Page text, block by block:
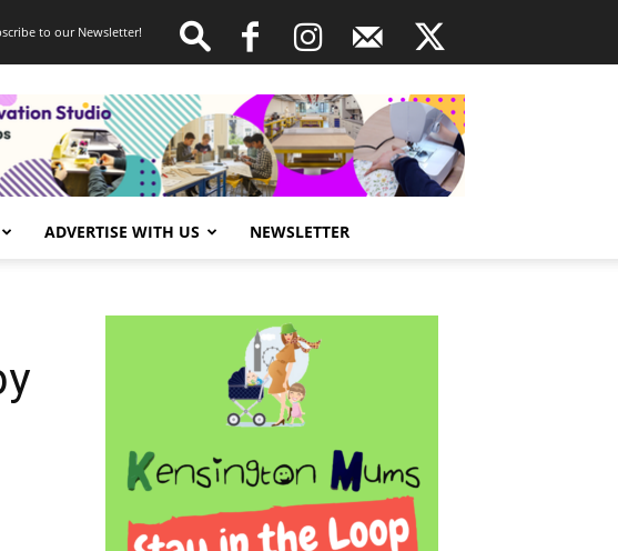
to our Newsletter!
ADVERTISE WITH US NEWSLETTER